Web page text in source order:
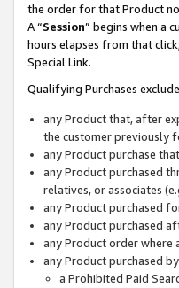
the order for that Product
A “Session” begins when a
hours elapses from that
Special Link.
Qualifying Purchases
any Product that, after
the customer previously
any Product purchase
any Product purchased
relatives, or associates
any Product purchased
any Product purchased
any Product order where
any Product purchased
a Prohibited Paid